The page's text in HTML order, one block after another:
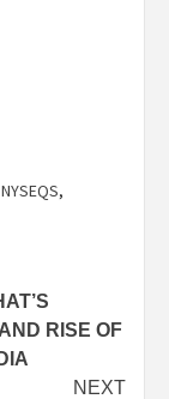
NYSEQS,
RISE OF
NEXT